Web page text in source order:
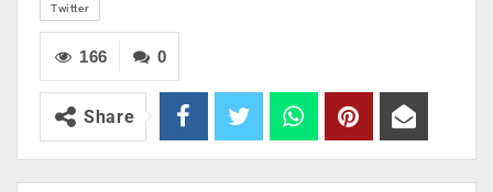
Twitter
0
166
Share